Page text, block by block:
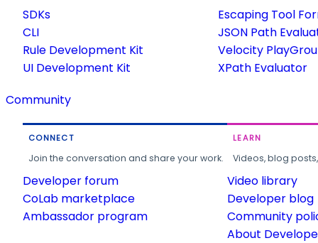
SDKs
CLI
Rule Development Kit
UI Development Kit
Escaping Tool
JSON Path
Velocity
XPath Evaluator
Community
CONNECT
Join the conversation and share your work.
Developer forum
CoLab marketplace
Ambassador program
LEARN
Videos, blog
Video library
Developer blog
Community
About